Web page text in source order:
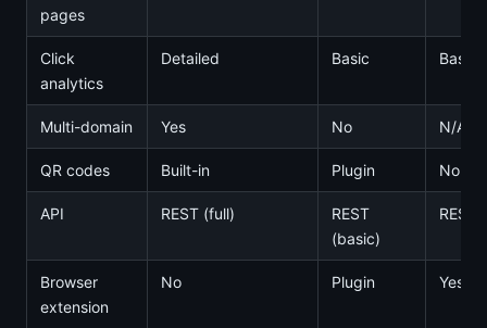
pages
Click
analytics
Detailed Basic Basic
Multi-domain Yes No N/A
QR codes Built-in Plugin No
API REST (full)
REST
(basic)
REST
Browser
extension
No Plugin Yes